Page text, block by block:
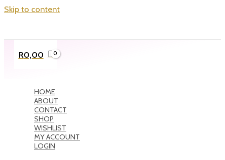
Skip to content
R0,00
HOME
ABOUT
CONTACT
SHOP
WISHLIST
MY ACCOUNT
LOGIN